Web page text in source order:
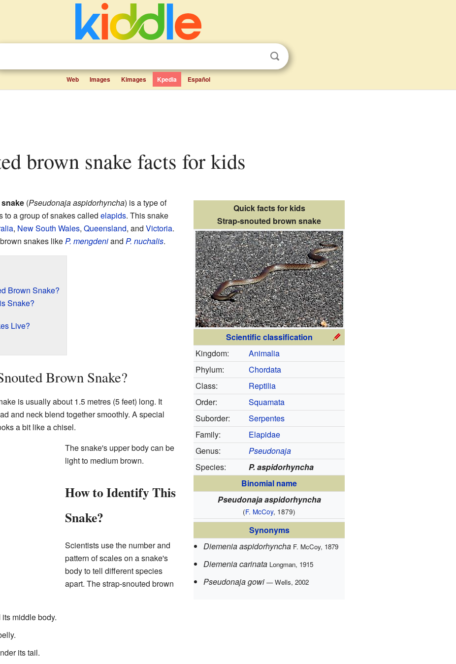
Web Images Kimages Kpedia Español
brown snake facts for kids
Quick facts for kids
Strap-snouted brown snake
Scientific classification
Kingdom:
Animalia
Phylum:
Chordata
Class:
Reptilia
Order:
Squamata
Suborder:
Serpentes
Family:
Elapidae
Genus:
Pseudonaja
Species:
P. aspidorhyncha
Binomial name
Pseudonaja aspidorhyncha
(F. McCoy, 1879)
Synonyms
Diemenia aspidorhyncha F. McCoy, 1879
Diemenia carinata Longman, 1915
Pseudonaja gowi — Wells, 2002
(Pseudonaja aspidorhyncha) is a type of
to a group of snakes called elapids. This snake
, New South Wales, Queensland, and Victoria.
snakes likeP. mengdeniand P. nuchalis.
Brown Snake?
Snake?
Live?
Brown Snake?
is usually about 1.5 metres (5 feet) long. It
and neck blend together smoothly. A special
a bit like a chisel.
The snake's upper body can be
light to medium brown.
How to Identify This
Snake?
Scientists use the number and
pattern of scales on a snake's
body to tell different species
apart. The strap-snouted brown
middle body.
its tail.